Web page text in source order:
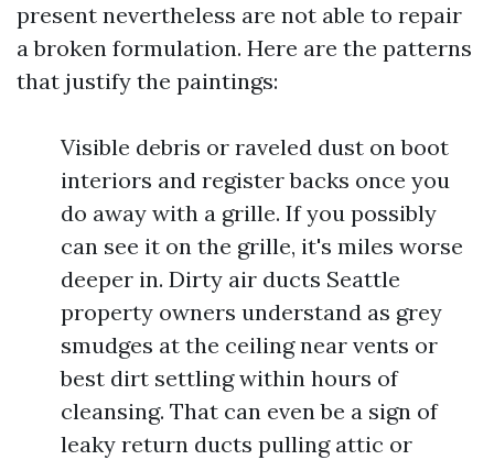
present nevertheless are not able to repair
a broken formulation. Here are the patterns
that justify the paintings:
Visible debris or raveled dust on boot
interiors and register backs once you
do away with a grille. If you possibly
can see it on the grille, it's miles worse
deeper in. Dirty air ducts Seattle
property owners understand as grey
smudges at the ceiling near vents or
best dirt settling within hours of
cleansing. That can even be a sign of
leaky return ducts pulling attic or